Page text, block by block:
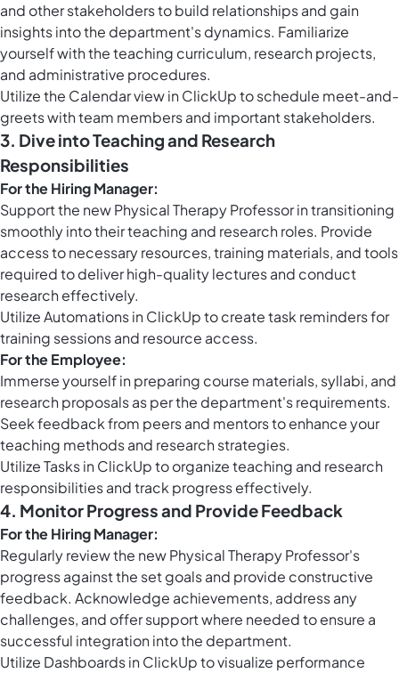
and other stakeholders to build relationships and gain
insights into the department's dynamics. Familiarize
yourself with the teaching curriculum, research projects,
and administrative procedures.
Utilize the Calendar view in ClickUpto schedule meet-and-
greets with team members and important stakeholders.
3. Dive into Teaching and Research
Responsibilities
For the Hiring Manager:
Support the new Physical Therapy Professor in transitioning
smoothly into their teaching and research roles. Provide
access to necessary resources, training materials, and tools
required to deliver high-quality lectures and conduct
research effectively.
UtilizeAutomations in ClickUpto create task reminders for
training sessions and resource access.
For the Employee:
Immerse yourself in preparing course materials, syllabi, and
research proposals as per the department's requirements.
Seek feedback from peers and mentors to enhance your
teaching methods and research strategies.
UtilizeTasks in ClickUpto organize teaching and research
responsibilities and track progress effectively.
4. Monitor Progress and Provide Feedback
For the Hiring Manager:
Regularly review the new Physical Therapy Professor's
progress against the set goals and provide constructive
feedback. Acknowledge achievements, address any
challenges, and offer support where needed to ensure a
successful integration into the department.
Utilize Dashboards in ClickUpto visualize performance